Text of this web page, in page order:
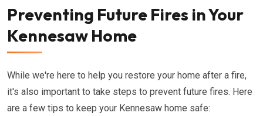
Preventing Future Fires in Your
Kennesaw Home
While we're here to help you restore your home after a fire,
it's also important to take steps to prevent future fires. Here
are a few tips to keep your Kennesaw home safe: